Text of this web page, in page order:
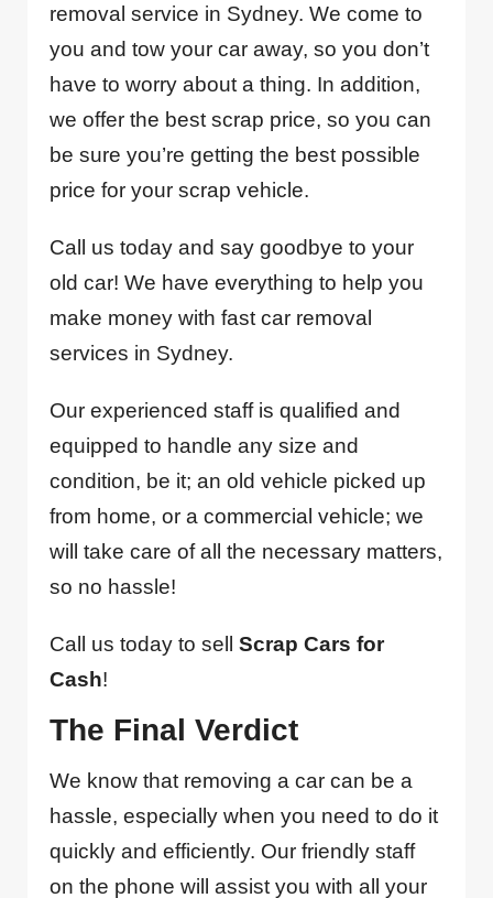
removal service in Sydney. We come to
you and tow your car away, so you don’t
have to worry about a thing. In addition,
we offer the best scrap price, so you can
be sure you’re getting the best possible
price for your scrap vehicle.
Call us today and say goodbye to your
old car! We have everything to help you
make money with fast car removal
services in Sydney.
Our experienced staff is qualified and
equipped to handle any size and
condition, be it; an old vehicle picked up
from home, or a commercial vehicle; we
will take care of all the necessary matters,
so no hassle!
Call us today to sellScrap Cars for
Cash!
The Final Verdict
We know that removing a car can be a
hassle, especially when you need to do it
quickly and efficiently. Our friendly staff
on the phone will assist you with all your